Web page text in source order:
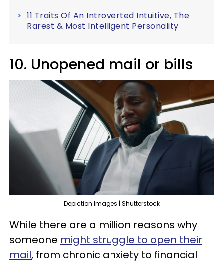
11 Traits Of An Introverted Intuitive, The
Rarest & Most Intelligent Personality
10. Unopened mail or bills
Depiction Images | Shutterstock
While there are a million reasons why
someone might struggle to open their
mail, from chronic anxiety to financial